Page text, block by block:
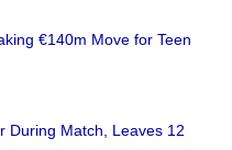
€140m Move for Teen
During Match, Leaves 12